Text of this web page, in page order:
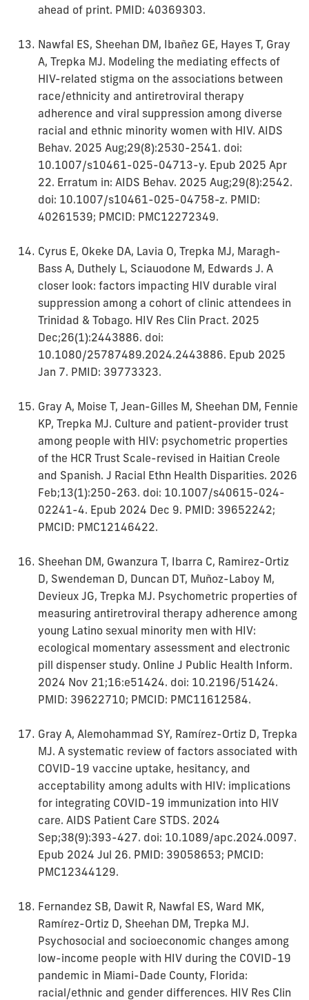
ahead of print. PMID: 40369303.
Nawfal ES, Sheehan DM, Ibañez GE, Hayes T, Gray
A, Trepka MJ. Modeling the mediating effects of
HIV-related stigma on the associations between
race/ethnicity and antiretroviral therapy
adherence and viral suppression among diverse
racial and ethnic minority women with HIV. AIDS
Behav. 2025 Aug;29(8):2530-2541. doi:
10.1007/s10461-025-04713-y. Epub 2025 Apr
22. Erratum in: AIDS Behav. 2025 Aug;29(8):2542.
doi: 10.1007/s10461-025-04758-z. PMID:
40261539; PMCID: PMC12272349.
Cyrus E, Okeke DA, Lavia O, Trepka MJ, Maragh-
Bass A, Duthely L, Sciauodone M, Edwards J. A
closer look: factors impacting HIV durable viral
suppression among a cohort of clinic attendees in
Trinidad & Tobago. HIV Res Clin Pract. 2025
Dec;26(1):2443886. doi:
10.1080/25787489.2024.2443886. Epub 2025
Jan 7. PMID: 39773323.
Gray A, Moise T, Jean-Gilles M, Sheehan DM, Fennie
KP, Trepka MJ. Culture and patient-provider trust
among people with HIV: psychometric properties
of the HCR Trust Scale-revised in Haitian Creole
and Spanish. J Racial Ethn Health Disparities. 2026
Feb;13(1):250-263. doi: 10.1007/s40615-024-
02241-4. Epub 2024 Dec 9. PMID: 39652242;
PMCID: PMC12146422.
Sheehan DM, Gwanzura T, Ibarra C, Ramirez-Ortiz
D, Swendeman D, Duncan DT, Muñoz-Laboy M,
Devieux JG, Trepka MJ. Psychometric properties of
measuring antiretroviral therapy adherence among
young Latino sexual minority men with HIV:
ecological momentary assessment and electronic
pill dispenser study. Online J Public Health Inform.
2024 Nov 21;16:e51424. doi: 10.2196/51424.
PMID: 39622710; PMCID: PMC11612584.
Gray A, Alemohammad SY, Ramírez-Ortiz D, Trepka
MJ. A systematic review of factors associated with
COVID-19 vaccine uptake, hesitancy, and
acceptability among adults with HIV: implications
for integrating COVID-19 immunization into HIV
care. AIDS Patient Care STDS. 2024
Sep;38(9):393-427. doi: 10.1089/apc.2024.0097.
Epub 2024 Jul 26. PMID: 39058653; PMCID:
PMC12344129.
Fernandez SB, Dawit R, Nawfal ES, Ward MK,
Ramírez-Ortiz D, Sheehan DM, Trepka MJ.
Psychosocial and socioeconomic changes among
low-income people with HIV during the COVID-19
pandemic in Miami-Dade County, Florida:
racial/ethnic and gender differences. HIV Res Clin